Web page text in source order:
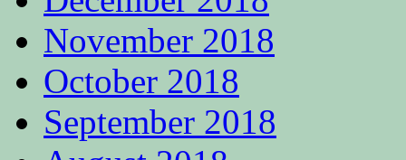
November 2018
October 2018
September 2018